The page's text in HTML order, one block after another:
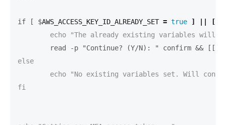
if [ $AWS_ACCESS_KEY_ID_ALREADY_SET = true ] [
	read -p "Continue? (Y/N): " confirm && [[ $
else
fi